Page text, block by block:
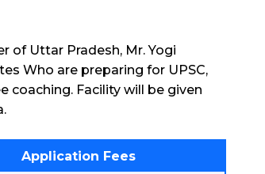
of Uttar Pradesh, Mr. Yogi
Who are preparing for UPSC,
coaching. Facility will be given
Application Fees